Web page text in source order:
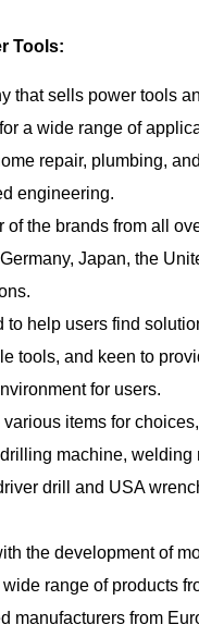
Tools:
that sells power tools
a wide range of
repair, plumbing,
engineering.
of the brands from all
Japan, the
to help users find
tools, and keen to
for users.
items for
machine, welding
drill and USA
the development of
range of products
manufacturers from